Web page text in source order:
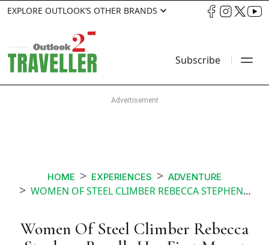
EXPLORE OUTLOOK’S OTHER BRANDS
Subscribe
HOME EXPERIENCES ADVENTURE
WOMEN OF STEEL CLIMBER REBECCA STEPHENS RECALLS HER FIRST MOUNT KILIMANJARO ASCENT
Women Of Steel Climber Rebecca